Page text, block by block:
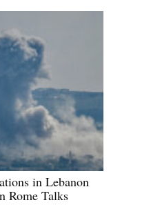
in Lebanon
Rome Talks